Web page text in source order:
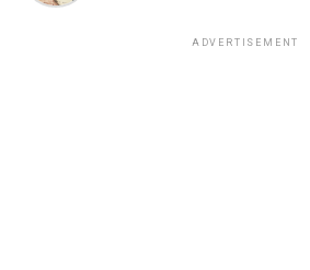
ADVERTISEMENT